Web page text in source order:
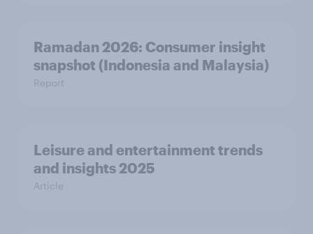
Ramadan 2026: Consumer insight
snapshot (Indonesia and Malaysia)
Report
Leisure and entertainment trends
and insights 2025
Article